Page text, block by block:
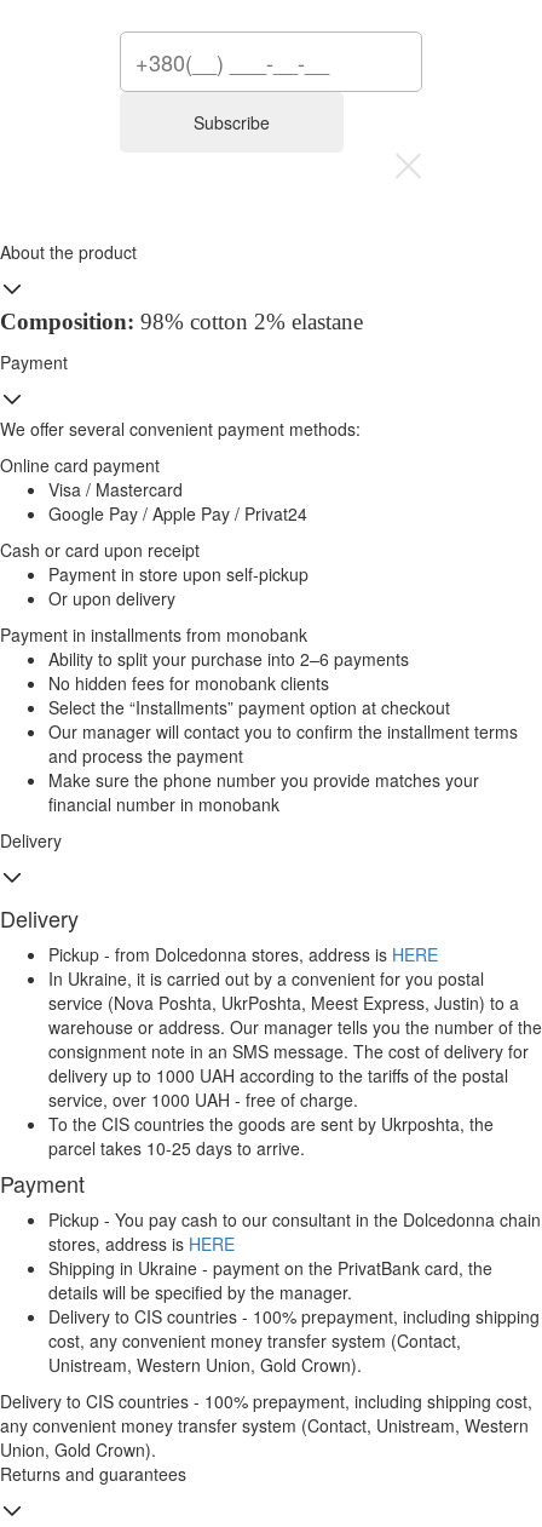
About the product
Composition: 98% cotton 2% elastane
Payment
We offer several convenient payment methods:
Online card payment
Visa / Mastercard
Google Pay / Apple Pay / Privat24
Cash or card upon receipt
Payment in store upon self-pickup
Or upon delivery
Payment in installments from monobank
Ability to split your purchase into 2–6 payments
No hidden fees for monobank clients
Select the “Installments” payment option at checkout
Our manager will contact you to confirm the installment terms
and process the payment
Make sure the phone number you provide matches your
financial number in monobank
Delivery
Delivery
Pickup - from Dolcedonna stores, address is HERE
In Ukraine, it is carried out by a convenient for you postal
service (Nova Poshta, UkrPoshta, Meest Express, Justin) to a
warehouse or address. Our manager tells you the number of the
consignment note in an SMS message. The cost of delivery for
delivery up to 1000 UAH according to the tariffs of the postal
service, over 1000 UAH - free of charge.
To the CIS countries the goods are sent by Ukrposhta, the
parcel takes 10-25 days to arrive.
Payment
Pickup - You pay cash to our consultant in the Dolcedonna chain
stores, address is HERE
Shipping in Ukraine - payment on the PrivatBank card, the
details will be specified by the manager.
Delivery to CIS countries - 100% prepayment, including shipping
cost, any convenient money transfer system (Contact,
Unistream, Western Union, Gold Crown).
Delivery to CIS countries - 100% prepayment, including shipping cost,
any convenient money transfer system (Contact, Unistream, Western
Union, Gold Crown).
Returns and guarantees
Subscribe